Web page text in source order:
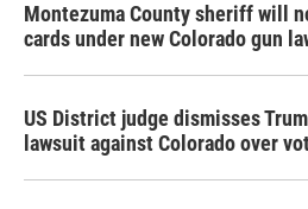
Montezuma County sheriff will
cards under new Colorado gun
US District judge dismisses
lawsuit against Colorado over